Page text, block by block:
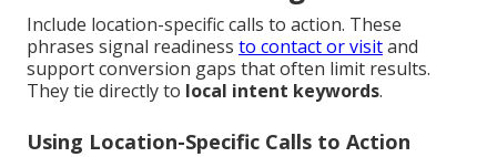
Include location-specific calls to action. These
phrases signal readiness to contact or visitand
support conversion gaps that often limit results.
They tie directly to local intent keywords.
Using Location-Specific Calls to Action